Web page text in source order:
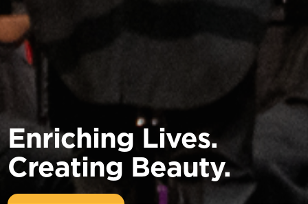
Enriching Lives.
Creating Beauty.